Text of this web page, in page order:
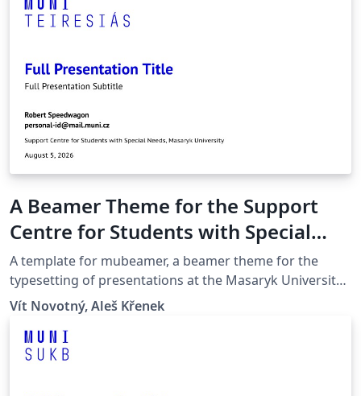
A Beamer Theme for the Support
Centre for Students with Special
Needs at the Masaryk University in
Brno
A template for mubeamer, a beamer theme for the
typesetting of presentations at the Masaryk University
(Brno, Czech Republic).
Vít Novotný, Aleš Křenek